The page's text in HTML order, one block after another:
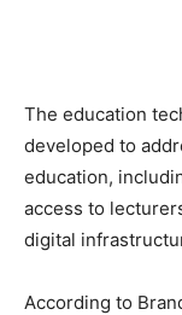
The education
developed to
education,
access to
digital
According to